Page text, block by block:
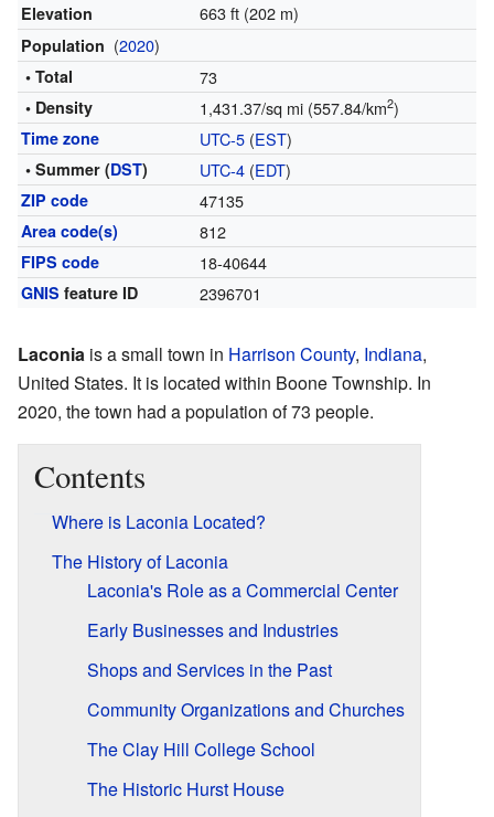
Elevation 663 ft (202 m)
Population (2020)
• Total 73
• Density 1,431.37/sq mi (557.84/km2)
Time zone UTC-5(EST)
• Summer (DST) UTC-4(EDT)
ZIP code 47135
Area code(s) 812
FIPS code 18-40644
GNIS feature ID 2396701
Laconia is a small town in Harrison County, Indiana,
United States. It is located within Boone Township. In
2020, the town had a population of 73 people.
Contents
Where is Laconia Located?
The History of Laconia
Laconia's Role as a Commercial Center
Early Businesses and Industries
Shops and Services in the Past
Community Organizations and Churches
The Clay Hill College School
The Historic Hurst House